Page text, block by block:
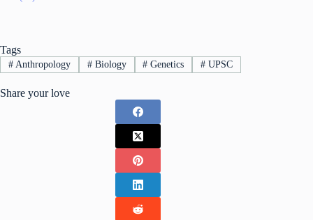
Tags
#Anthropology #Biology # Genetics # UPSC
Share your love